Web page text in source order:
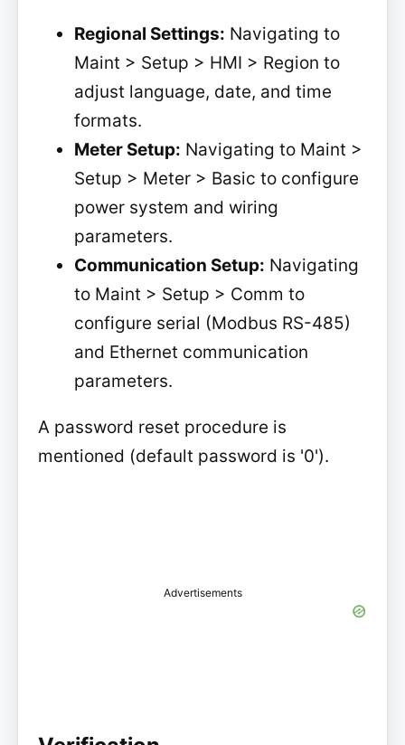
Regional Settings: Navigating to
Maint > Setup > HMI > Region to
adjust language, date, and time
formats.
Meter Setup: Navigating to Maint >
Setup > Meter > Basic to configure
power system and wiring
parameters.
Communication Setup: Navigating
to Maint > Setup > Comm to
configure serial (Modbus RS-485)
and Ethernet communication
parameters.
A password reset procedure is
mentioned (default password is '0').
Advertisements